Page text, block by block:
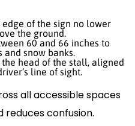
of the sign no lower
the ground.
60 and 66 inches to
snow banks.
head of the stall, aligned
line of sight.
all accessible spaces
confusion.